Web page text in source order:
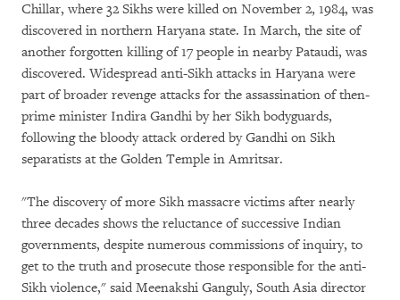
Chillar, where 32 Sikhs were killed on November 2, 1984, was
discovered in northern Haryana state. In March, the site of
another forgotten killing of 17 people in nearby Pataudi, was
discovered. Widespread anti-Sikh attacks in Haryana were
part of broader revenge attacks for the assassination of then-
prime minister Indira Gandhi by her Sikh bodyguards,
following the bloody attack ordered by Gandhi on Sikh
separatists at the Golden Temple in Amritsar.
"The discovery of more Sikh massacre victims after nearly
three decades shows the reluctance of successive Indian
governments, despite numerous commissions of inquiry, to
get to the truth and prosecute those responsible for the anti-
Sikh violence," said Meenakshi Ganguly, South Asia director